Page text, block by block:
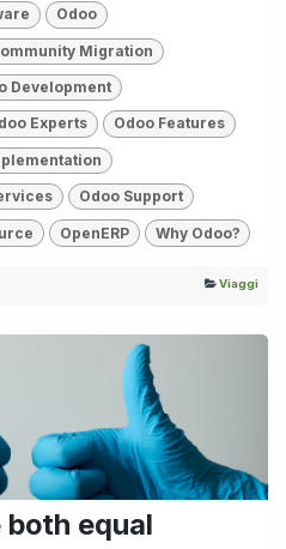
Odoo
Migration
Development
Experts Odoo Features
Odoo Support
OpenERP Why Odoo?
Viaggi
both equal